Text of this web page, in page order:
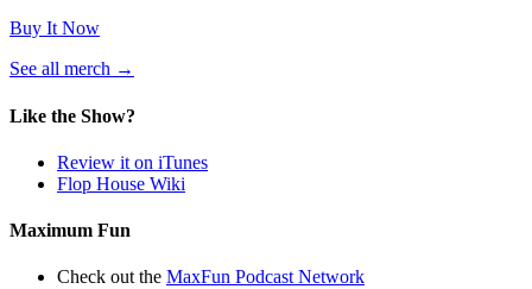
Buy It Now
See all merch →
a
tab)
Like the Show?
Review it on iTunes
Flop House Wiki
Maximum Fun
Check out the MaxFun Podcast Network